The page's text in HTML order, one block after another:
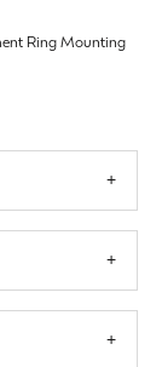
Ring Mounting